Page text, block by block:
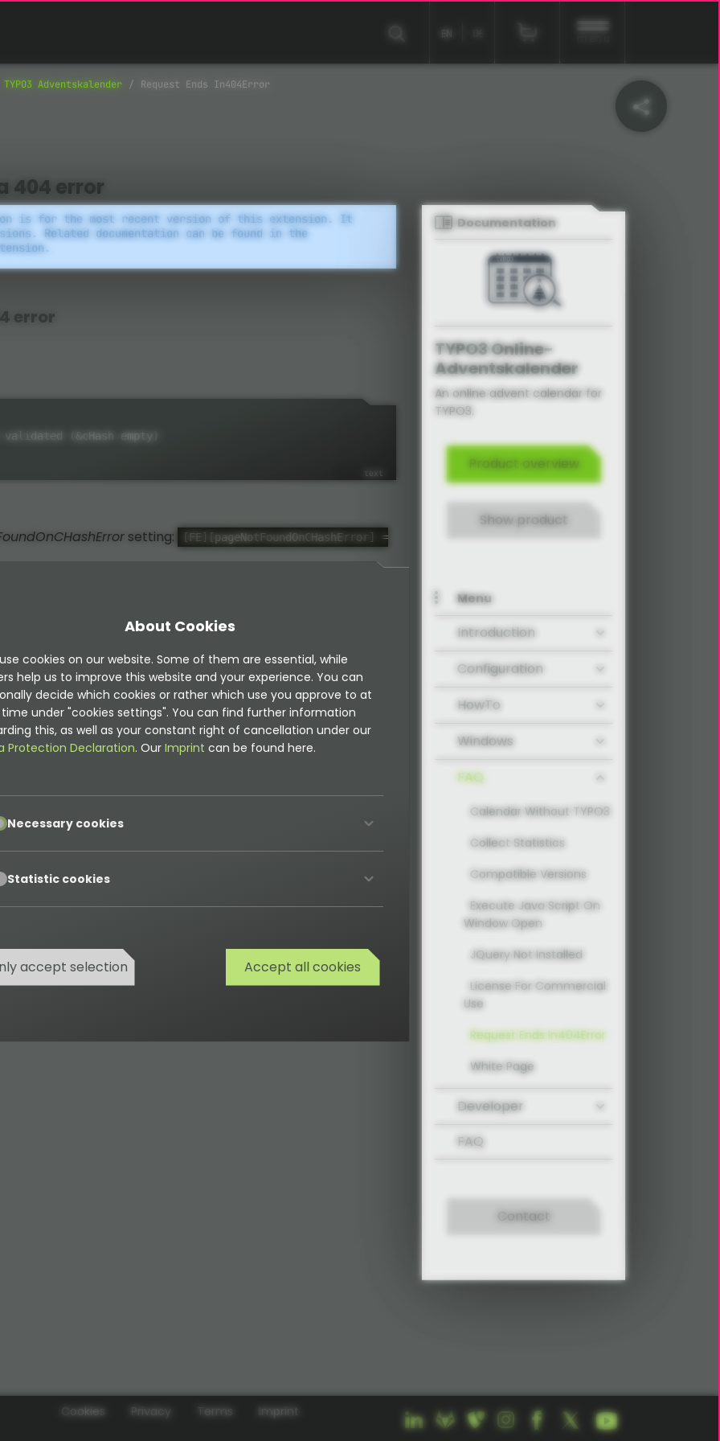
EN
TYPO3 Adventskalender Request Ends In404Error
404 error
is for the most recent version of this extension. It
Related documentation can be found in the
error
(&cHash empty)
setting: [FE][pageNotFoundOnCHashError] =
(LocalConfigration/settings.php):
Documentation
TYPO3 Online-
Adventskalender
An online advent calendar for
TYPO3.
Product overview
Show product
Menu
Introduction
Configuration
HowTo
Windows
FAQ
Calendar Without TYPO3
Collect Statistics
Compatible Versions
Execute Java Script On
Window Open
JQuery Not Installed
License For Commercial
Use
Request Ends In404Error
White Page
Developer
FAQ
Contact
Cookies Privacy Terms Imprint
About Cookies
cookies on our website. Some of them are essential, while
help us to improve this website and your experience. You can
decide which cookies or rather which use you approve to at
under "cookies settings". You can find further information
this, as well as your constant right of cancellation under our
Protection Declaration. Our Imprint can be found here.
Necessary cookies
Statistic cookies
accept selection Accept all cookies